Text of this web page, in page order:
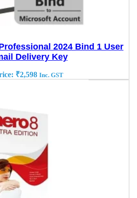
2024 Bind 1 User
Delivery Key
₹2,598 Inc. GST